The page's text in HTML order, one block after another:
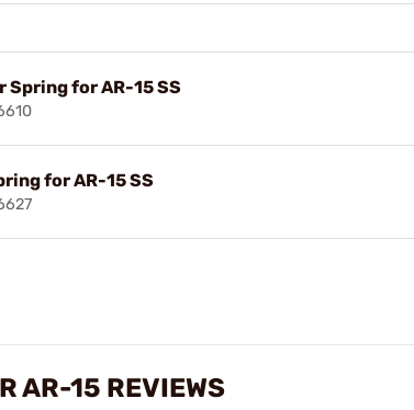
Spring for AR-15 SS
for AR-15 SS
AR-15 REVIEWS